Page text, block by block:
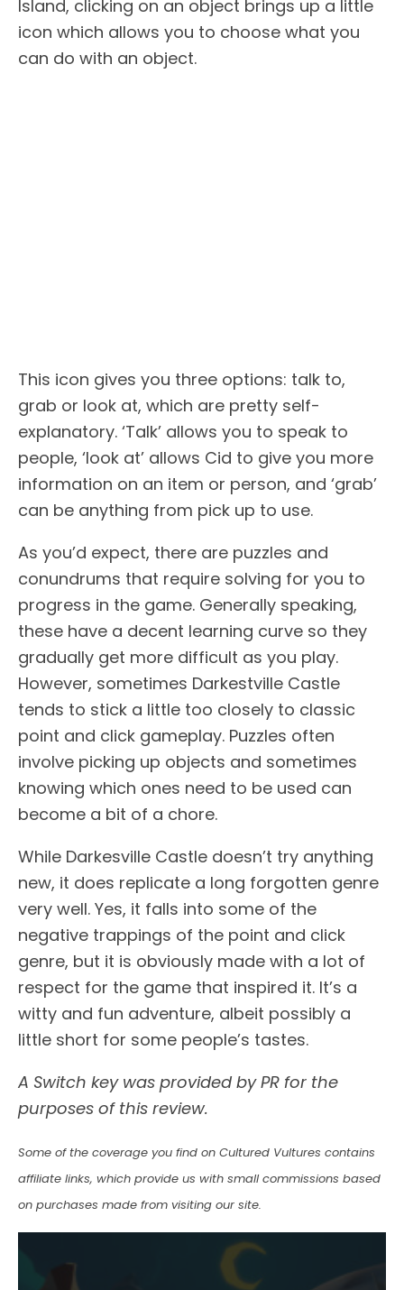
Island, clicking on an object brings up a little
icon which allows you to choose what you
can do with an object.
This icon gives you three options: talk to,
grab or look at, which are pretty self-
explanatory. ‘Talk’ allows you to speak to
people, ‘look at’ allows Cid to give you more
information on an item or person, and ‘grab’
can be anything from pick up to use.
As you’d expect, there are puzzles and
conundrums that require solving for you to
progress in the game. Generally speaking,
these have a decent learning curve so they
gradually get more difficult as you play.
However, sometimes Darkestville Castle
tends to stick a little too closely to classic
point and click gameplay. Puzzles often
involve picking up objects and sometimes
knowing which ones need to be used can
become a bit of a chore.
While Darkesville Castle doesn’t try anything
new, it does replicate a long forgotten genre
very well. Yes, it falls into some of the
negative trappings of the point and click
genre, but it is obviously made with a lot of
respect for the game that inspired it. It’s a
witty and fun adventure, albeit possibly a
little short for some people’s tastes.
A Switch key was provided by PR for the
purposes of this review.
Some of the coverage you find on Cultured Vultures contains
affiliate links, which provide us with small commissions based
on purchases made from visiting our site.